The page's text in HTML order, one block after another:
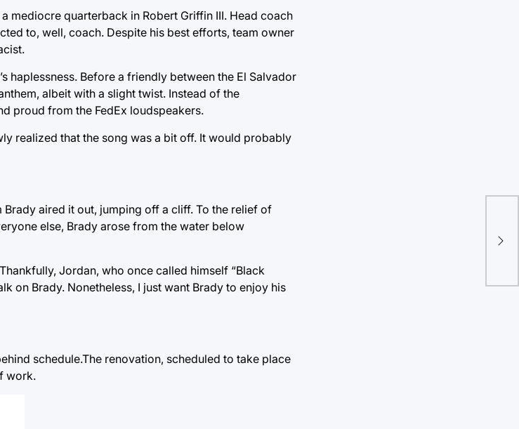
mediocre quarterback in Robert Griffin III. Head coach
to, well, coach. Despite his best efforts, team owner
haplessness. Before a friendly between the El Salvador
albeit with a slight twist. Instead of the
proud from the FedEx loudspeakers.
realized that the song was a bit off. It would probably
Brady aired it out, jumping off a cliff. To the relief of
else, Brady arose from the water below
Jordan, who once called himself “Black
on Brady. Nonetheless, I just want Brady to enjoy his
schedule.The renovation, scheduled to take place
work.